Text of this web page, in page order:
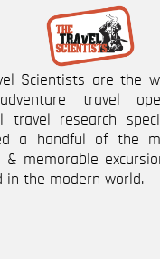
Scientists are the
travel
travel research
a handful of the
& memorable
in the modern world.